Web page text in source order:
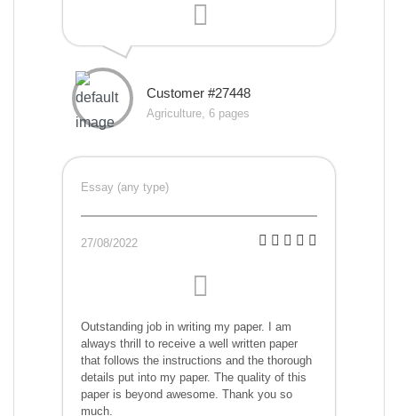
Customer #27448
Agriculture, 6 pages
Essay (any type)
27/08/2022
Outstanding job in writing my paper. I am
always thrill to receive a well written paper
that follows the instructions and the thorough
details put into my paper. The quality of this
paper is beyond awesome. Thank you so
much.